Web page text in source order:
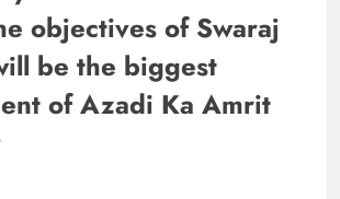
objectives of Swaraj
be the biggest
of Azadi Ka Amrit